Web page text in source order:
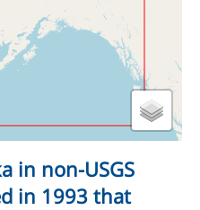
in non-USGS
in 1993 that